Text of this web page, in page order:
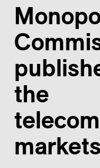
the
markets